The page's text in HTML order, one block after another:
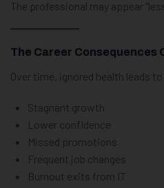
The professional may appear
The Career Consequences
Over time, ignored health leads to:
Stagnant growth
Lower confidence
Missed promotions
Frequent job changes
Burnout exits from IT